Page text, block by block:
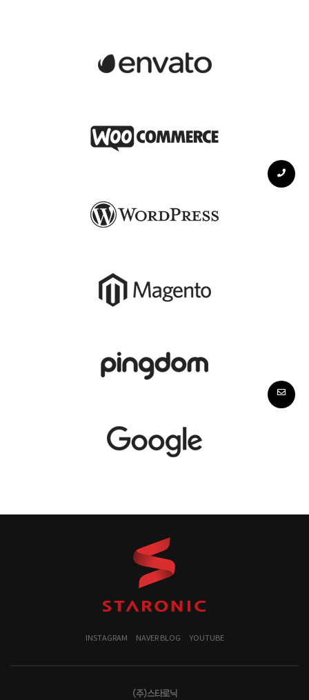
INSTAGRAM NAVER BLOG YOUTUBE
(주)스타로닉